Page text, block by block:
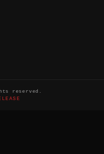
reserved.